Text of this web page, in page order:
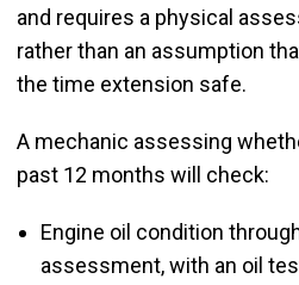
and requires a physical
rather than an assumption
the time extension safe.
A mechanic assessing
past 12 months will check:
Engine oil condition
assessment, with an oil